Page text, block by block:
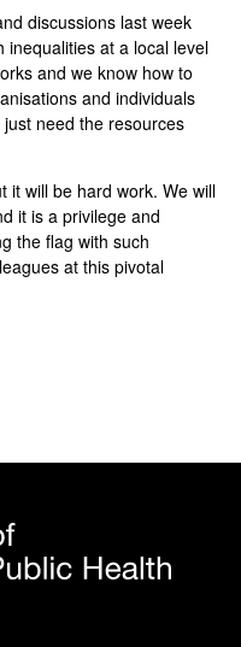
discussions last week
at a local level
and we know how to
and individuals
need the resources
it will be hard work. We will
it is a privilege and
the flag with such
at this pivotal
Linkedin